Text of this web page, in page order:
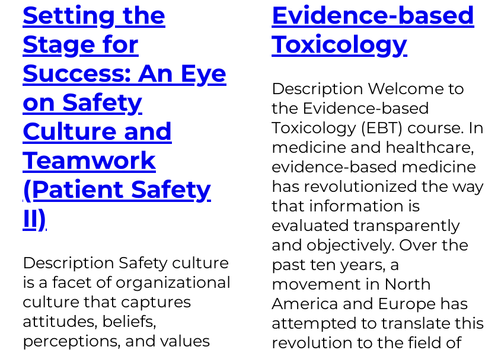
Setting the
Stage for
Success: An Eye
on Safety
Culture and
Teamwork
(Patient Safety
II)
Description Safety culture
is a facet of organizational
culture that captures
attitudes, beliefs,
perceptions, and values
Evidence-based
Toxicology
Description Welcome to
the Evidence-based
Toxicology (EBT) course. In
medicine and healthcare,
evidence-based medicine
has revolutionized the way
that information is
evaluated transparently
and objectively. Over the
past ten years, a
movement in North
America and Europe has
attempted to translate this
revolution to the field of